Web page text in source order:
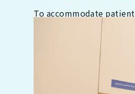
To accommodate